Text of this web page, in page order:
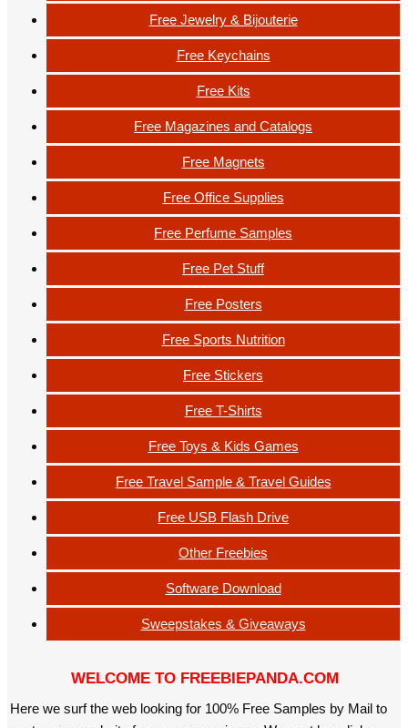
Free Jewelry & Bijouterie
Free Keychains
Free Kits
Free Magazines and Catalogs
Free Magnets
Free Office Supplies
Free Perfume Samples
Free Pet Stuff
Free Posters
Free Sports Nutrition
Free Stickers
Free T-Shirts
Free Toys & Kids Games
Free Travel Sample & Travel Guides
Free USB Flash Drive
Other Freebies
Software Download
Sweepstakes & Giveaways
WELCOME TO FREEBIEPANDA.COM
Here we surf the web looking for 100% Free Samples by Mail to